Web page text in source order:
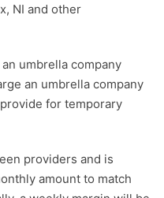
NI and other
umbrella company
an umbrella company
for temporary
providers and is
amount to match